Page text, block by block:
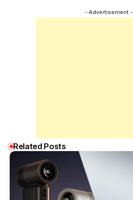
- Advertisement -
Related Posts